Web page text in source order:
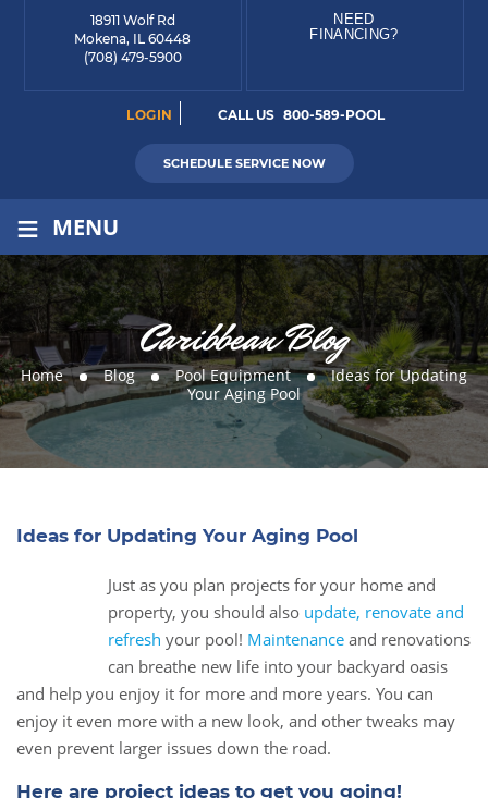
18911 Wolf Rd
Mokena, IL 60448
(708) 479-5900
NEED
FINANCING?
LOGIN CALL US 800-589-POOL
SCHEDULE SERVICE NOW
≡ MENU
Caribbean Blog
Home Blog Pool Equipment
Ideas for Updating
Your Aging Pool
Ideas for Updating Your Aging Pool
Just as you plan projects for your home and
property, you should also update, renovate and
refresh your pool! Maintenance and renovations
can breathe new life into your backyard oasis
and help you enjoy it for more and more years. You can
enjoy it even more with a new look, and other tweaks may
even prevent larger issues down the road.
Here are project ideas to get you going!